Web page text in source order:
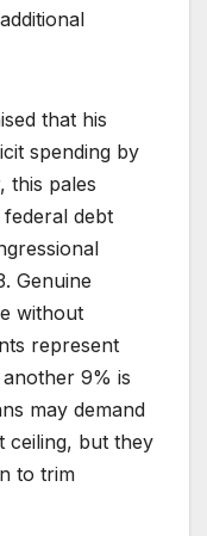
that his
spending by
this pales
debt
Genuine
without
represent
9% is
may demand
ceiling, but they
to trim